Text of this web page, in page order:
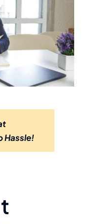
Hassle!